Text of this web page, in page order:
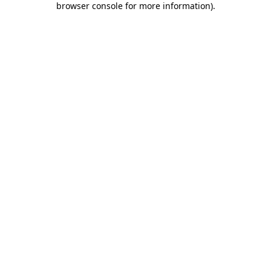
browser console for more information).